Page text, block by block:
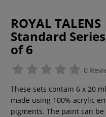
ROYAL
Standard
of 6
0
These sets contain 6 x 20
made using 100% acrylic
pigments. The paint can